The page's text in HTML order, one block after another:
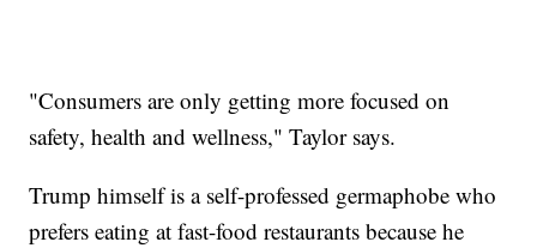
"Consumers are only getting more focused on
safety, health and wellness," Taylor says.
Trump himself is a self-professed germaphobe who
prefers eating at fast-food restaurants because he